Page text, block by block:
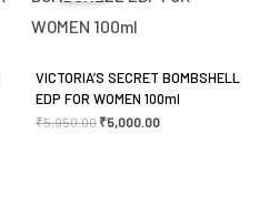
VICTORIA’S SECRET BOMBSHELL
EDP FOR WOMEN 100ml
₹5,950.00 ₹5,000.00